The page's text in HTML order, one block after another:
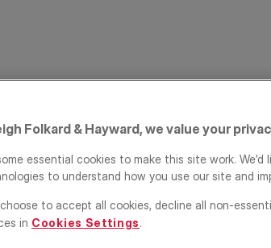
Folkard & Hayward, we value your
essential cookies to make this site work.
to understand how you use our site and
to accept all cookies, decline all non-
in Cookies Settings.